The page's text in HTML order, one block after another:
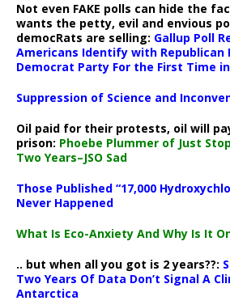
Not even FAKE polls can hide the
wants the petty, evil and envious
democRats are selling: Gallup Poll
Americans Identify with Republican
Democrat Party For the First Time
Suppression of Science and
Oil paid for their protests, oil will
prison: Phoebe Plummer of Just
Two Years–JSO Sad
Those Published “17,000
Never Happened
What Is Eco-Anxiety And Why Is It
.. but when all you got is 2 years??:
Two Years Of Data Don’t Signal A
Antarctica